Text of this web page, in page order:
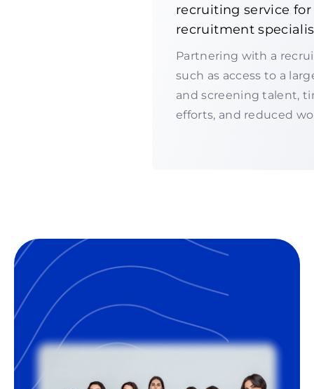
recruiting service
recruitment
Partnering with a
such as access to a
and screening talent,
efforts, and reduced